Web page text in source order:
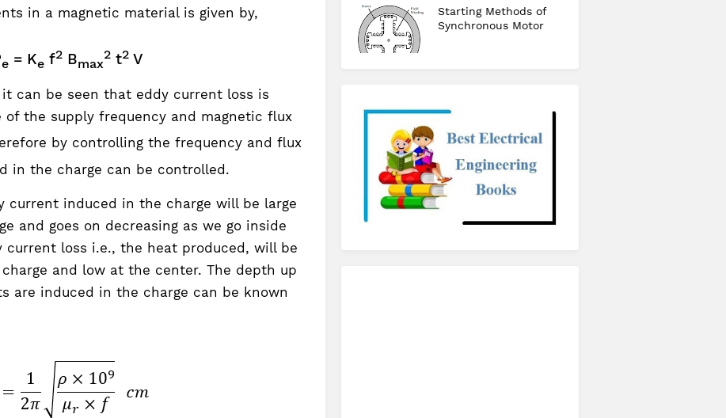
in a magnetic material is given by,
e= Kef2Bmax
2t2V
can be seen that eddy current loss is
the supply frequency and magnetic flux
by controlling the frequency and flux
in the charge can be controlled.
current induced in the charge will be large
and goes on decreasing as we go inside
current loss i.e., the heat produced, will be
and low at the center. The depth up
are induced in the charge can be known
Starting Methods of
Synchronous Motor
checkout